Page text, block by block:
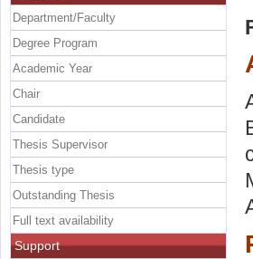
Department/Faculty
Degree Program
Academic Year
Chair
Candidate
Thesis Supervisor
Thesis type
Outstanding Thesis
Full text availability
Support